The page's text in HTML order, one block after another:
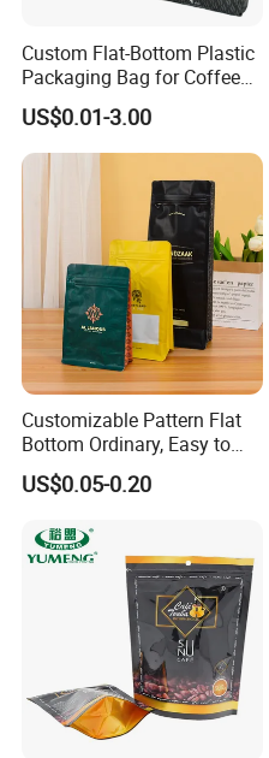
Custom Flat-Bottom Plastic
Packaging Bag for Coffee
Tea Candy Powder Dried
Fruits Packing Paper
Packaging Bag
US$0.01-3.00
Customizable Pattern Flat
Bottom Ordinary, Easy to
Tear Zipper Coffee
Packaging Bag
US$0.05-0.20